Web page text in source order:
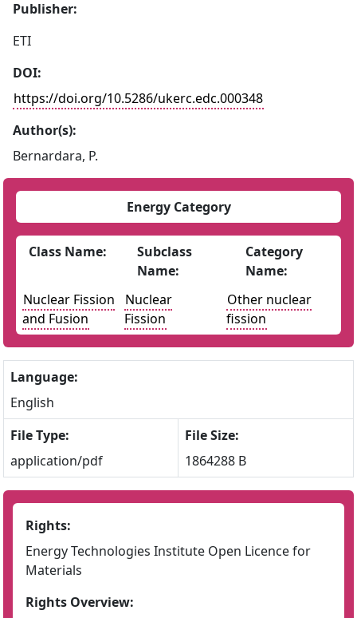
Publisher:
ETI
DOI:
https://doi.org/10.5286/ukerc.edc.000348
Author(s):
Bernardara, P.
Energy Category
Class Name:
Subclass
Name:
Category
Name:
Nuclear Fission
and Fusion
Nuclear
Fission
Other nuclear
fission
Language:
English
File Type:
application/pdf
File Size:
1864288 B
Rights:
Energy Technologies Institute Open Licence for
Materials
Rights Overview: